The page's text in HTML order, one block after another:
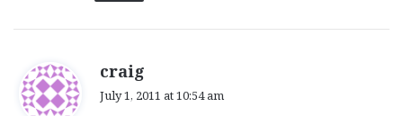
craig
July 1, 2011 at 10:54 am